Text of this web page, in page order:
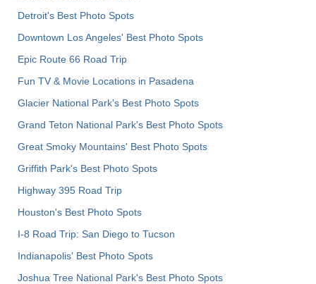
Detroit's Best Photo Spots
Downtown Los Angeles' Best Photo Spots
Epic Route 66 Road Trip
Fun TV & Movie Locations in Pasadena
Glacier National Park's Best Photo Spots
Grand Teton National Park's Best Photo Spots
Great Smoky Mountains' Best Photo Spots
Griffith Park's Best Photo Spots
Highway 395 Road Trip
Houston's Best Photo Spots
I-8 Road Trip: San Diego to Tucson
Indianapolis' Best Photo Spots
Joshua Tree National Park's Best Photo Spots